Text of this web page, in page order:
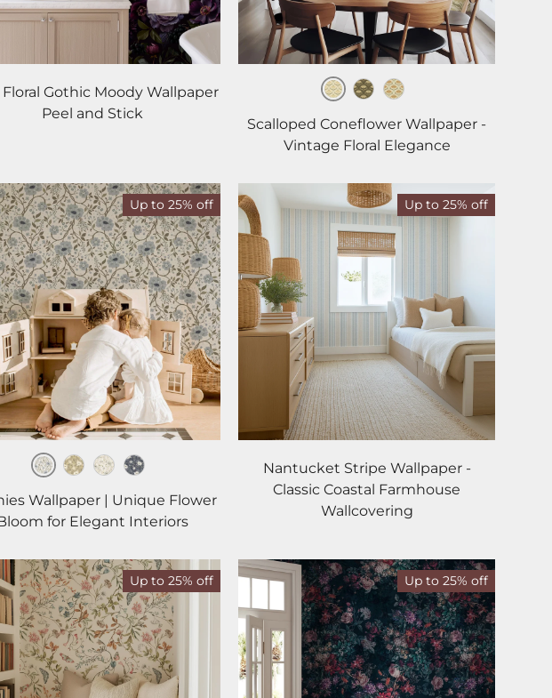
Floral Gothic Moody Wallpaper
Peel and Stick
Cream
Scalloped Coneflower Wallpaper -
Vintage Floral Elegance
Up to 25% off
Mist
Wallpaper | Unique Flower
for Elegant Interiors
Up to 25% off
Nantucket Stripe Wallpaper -
Classic Coastal Farmhouse
Wallcovering
Up to 25% off Up to 25% off